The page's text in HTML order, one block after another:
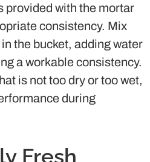
provided with the mortar
consistency. Mix
the bucket, adding water
a workable consistency.
is not too dry or too wet,
during
Fresh